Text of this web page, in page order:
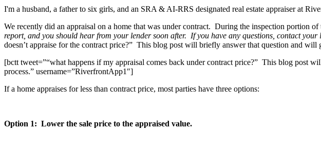
I'm a husband, a father to six girls, and an SRA & AI-RRS designated real estate appraiser at
We recently did an appraisal on a home that was under contract. During the inspection portion
report, and you should hear from your lender soon after. If you have any questions, contact your
doesn’t appraise for the contract price?” This blog post will briefly answer that question and
[bctt tweet=”“what happens if my appraisal comes back under contract price?” This blog post
process.” username=”RiverfrontApp1″]
If a home appraises for less than contract price, most parties have three options:
Option 1: Lower the sale price to the appraised value.